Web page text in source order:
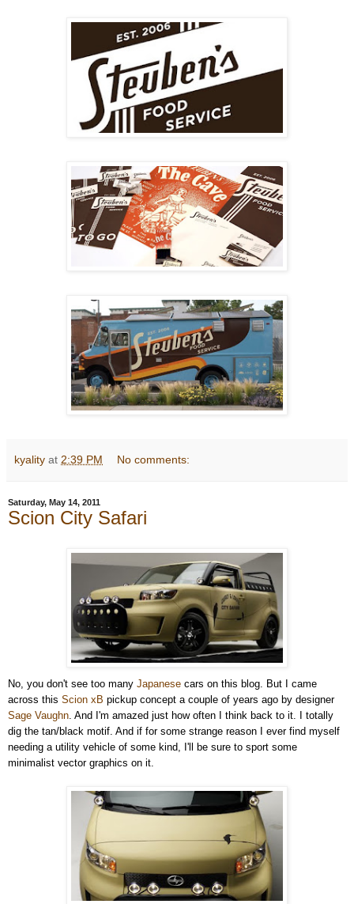
kyality at 2:39 PM No comments:
Saturday, May 14, 2011
Scion City Safari
No, you don't see too many Japanese cars on this blog. But I came
across this Scion xB pickup concept a couple of years ago by designer
Sage Vaughn . And I'm amazed just how often I think back to it. I totally
dig the tan/black motif. And if for some strange reason I ever find myself
needing a utility vehicle of some kind, I'll be sure to sport some
minimalist vector graphics on it.